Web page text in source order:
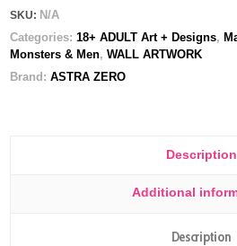
SKU: N/A
Categories:18+ ADULT Art + Designs,
Monsters & Men,WALL ARTWORK
Brand:ASTRA ZERO
Description
Additional
Description